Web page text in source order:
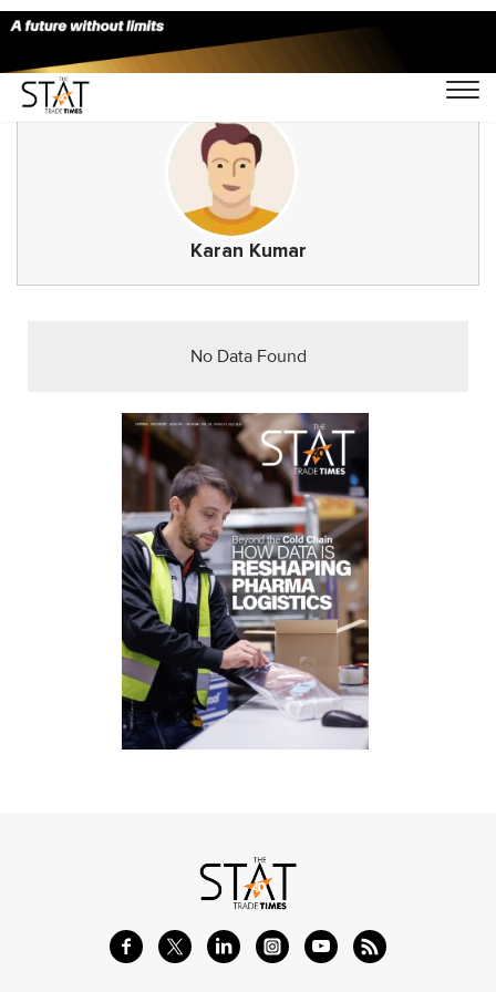
Karan Kumar
No Data Found